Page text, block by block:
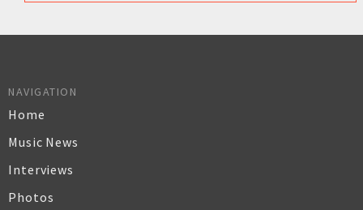
NAVIGATION
Home
Music News
Interviews
Photos